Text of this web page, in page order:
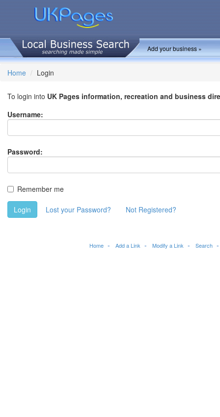
Add your business »
Home Login
To login into UK Pages information, recreation and business
Username:
Password:
Remember me
Login Lost your Password? Not Registered?
Home Add a Link Modify a Link Search